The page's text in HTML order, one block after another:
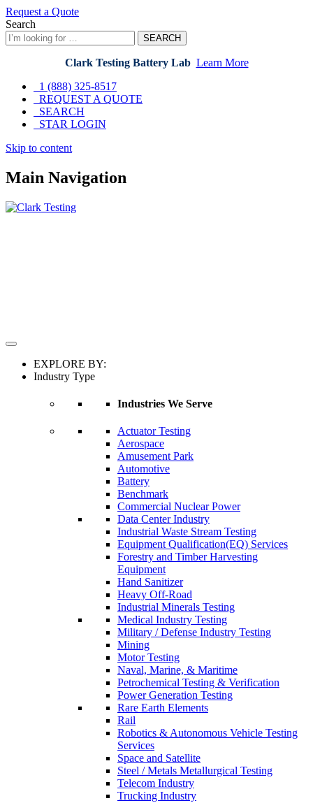
Request a Quote
Search
SEARCH
Clark Testing Battery Lab Learn More
1 (888) 325-8517
REQUEST A QUOTE
SEARCH
STAR LOGIN
Skip
content
Skip to content
Main Navigation
EXPLORE BY:
Industry Type
Industries We Serve
Actuator Testing
Aerospace
Amusement Park
Automotive
Battery
Benchmark
Commercial Nuclear Power
Data Center Industry
Industrial Waste Stream Testing
Equipment Qualification(EQ) Services
Forestry and Timber Harvesting
Equipment
Hand Sanitizer
Heavy Off-Road
Industrial Minerals Testing
Medical Industry Testing
Military / Defense Industry Testing
Mining
Motor Testing
Naval, Marine, & Maritime
Petrochemical Testing & Verification
Power Generation Testing
Rare Earth Elements
Rail
Robotics & Autonomous Vehicle Testing
Services
Space and Satellite
Steel / Metals Metallurgical Testing
Telecom Industry
Trucking Industry